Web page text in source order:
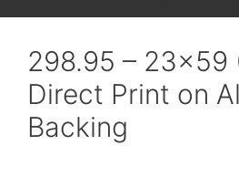
298.95 – 23×59
Direct Print on
Backing